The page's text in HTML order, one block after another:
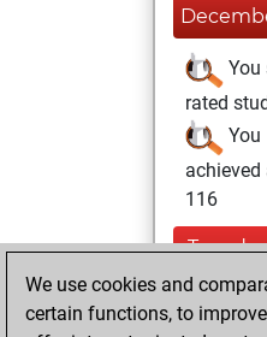
You
rated
You
116
2021
We use cookies and
certain functions, to